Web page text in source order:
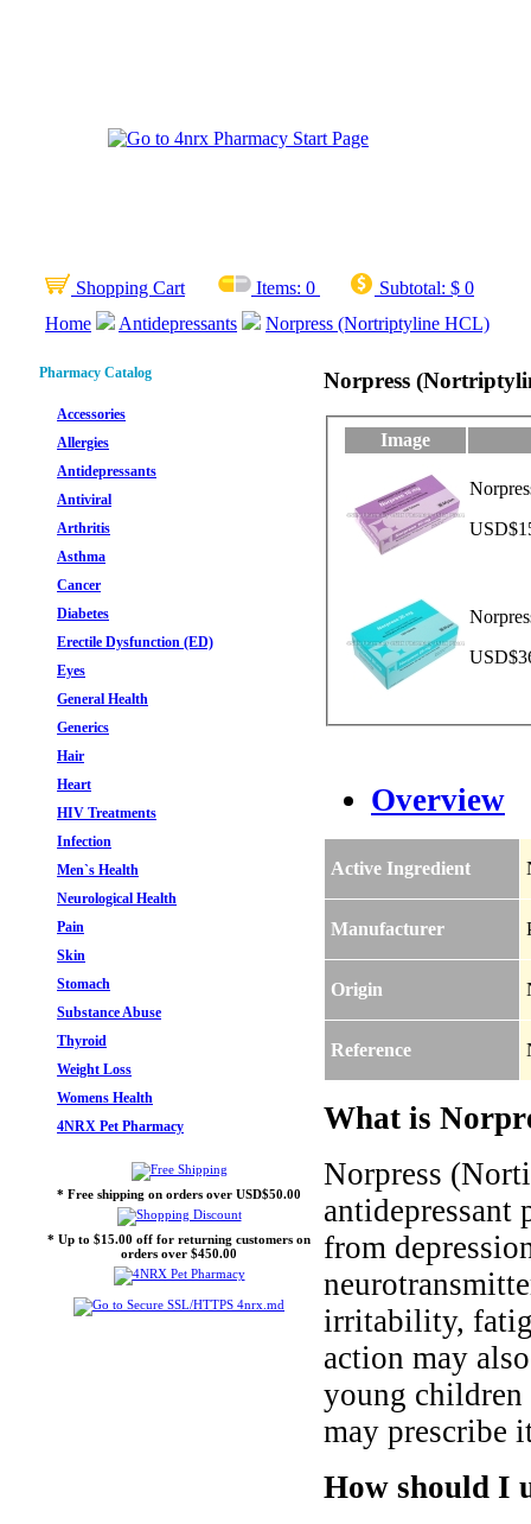
Shopping Cart Items: 0 Subtotal: $ 0
Home
Antidepressants Norpress (Nortriptyline HCL)
Pharmacy Catalog
Accessories
Allergies
Antidepressants
Antiviral
Arthritis
Asthma
Cancer
Diabetes
Erectile Dysfunction (ED)
Eyes
General Health
Generics
Hair
Heart
HIV Treatments
Infection
Men`s Health
Neurological Health
Pain
Skin
Stomach
Substance Abuse
Thyroid
Weight Loss
Womens Health
4NRX Pet Pharmacy
* Free shipping on orders over USD$50.00
* Up to $15.00 off for returning customers on
orders over $450.00
Norpress
Image
Overview
Active Ingredient
Manufacturer
Origin
Reference
What is
Norpress
antidepressant
from
irritability,
action may
young
may prescribe
How should I